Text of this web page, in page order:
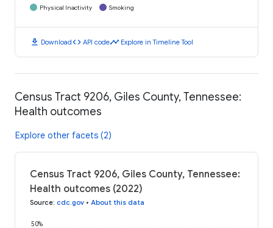
Physical Inactivity
Smoking
download Downloadcode API codetimeline Explore in Timeline Tool
Census Tract 9206, Giles County, Tennessee:
Health outcomes
Explore other facets (2)
Census Tract 9206, Giles County, Tennessee:
Health outcomes (2022)
Source: cdc.gov • About this data
50%